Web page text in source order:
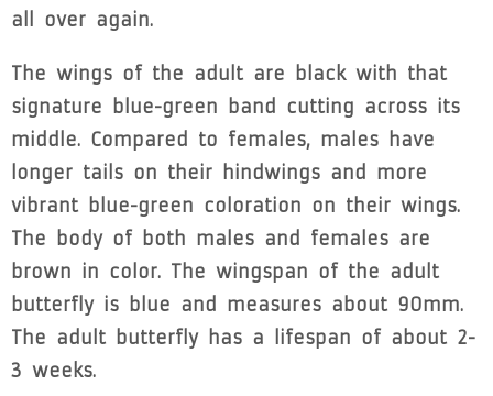
all over again.
The wings of the adult are black with that
signature blue-green band cutting across its
middle. Compared to females, males have
longer tails on their hindwings and more
vibrant blue-green coloration on their wings.
The body of both males and females are
brown in color. The wingspan of the adult
butterfly is blue and measures about 90mm.
The adult butterfly has a lifespan of about 2-
3 weeks.